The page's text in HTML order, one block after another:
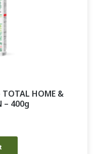
TOTAL HOME &
– 400g